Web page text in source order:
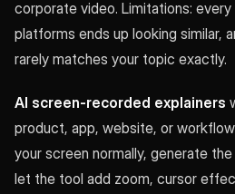
corporate video. Limitations:
platforms ends up looking similar,
rarely matches your topic exactly.
AI screen-recorded explainers
product, app, website, or
your screen normally, generate
let the tool add zoom, cursor